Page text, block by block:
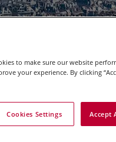
to make sure our website
your experience. By clicking
Accept
Cookies Settings